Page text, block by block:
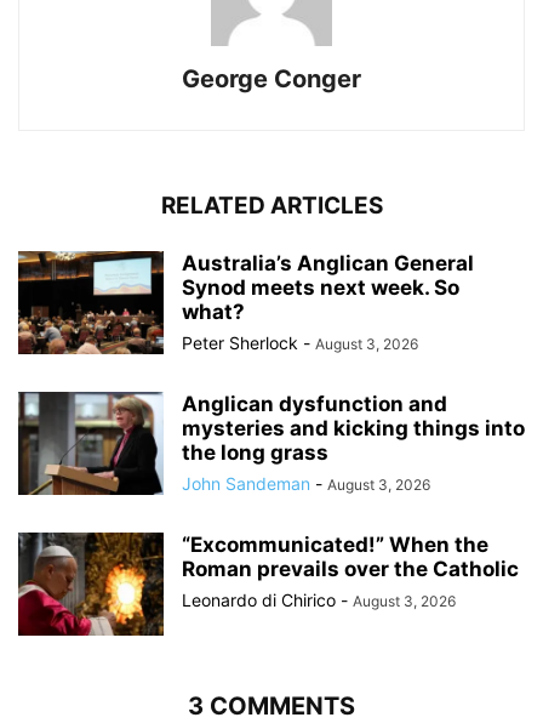
George Conger
RELATED ARTICLES
Australia’s Anglican General
Synod meets next week. So
what?
Peter Sherlock - August 3, 2026
Anglican dysfunction and
mysteries and kicking things into
the long grass
John Sandeman - August 3, 2026
“Excommunicated!” When the
Roman prevails over the Catholic
Leonardo di Chirico - August 3, 2026
3 COMMENTS